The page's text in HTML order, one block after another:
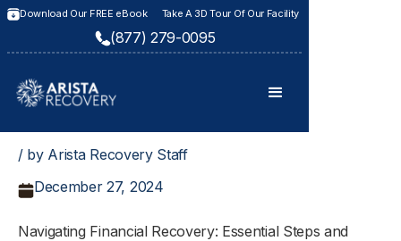
Download Our FREE eBook Take A 3D Tour Of Our Facility
(877) 279-0095
/ by Arista Recovery Staff
December 27, 2024
Navigating Financial Recovery: Essential Steps and